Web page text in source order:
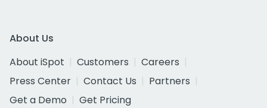
About Us
About iSpot
Customers
Careers
Press Center
Contact Us
Partners
Get a Demo
Get Pricing